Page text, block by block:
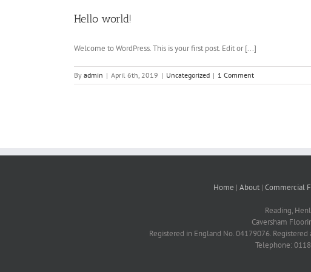
Hello world!
Welcome to WordPress. This is your first post. Edit or [...]
By admin | April 6th, 2019 | Uncategorized | 1 Comment
Home | About| Commercial
Reading,
Caversham
Registered in England No. 04179076. Registered
Telephone: